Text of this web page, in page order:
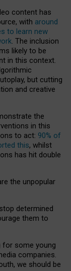
content has
with around
to learn new
. The inclusion
likely to be
in this context.
but cutting
and creative
the
in this
to act: 90% of
this, whilst
has hit double
the unpopular
determined
them to
for some young
companies.
we should be